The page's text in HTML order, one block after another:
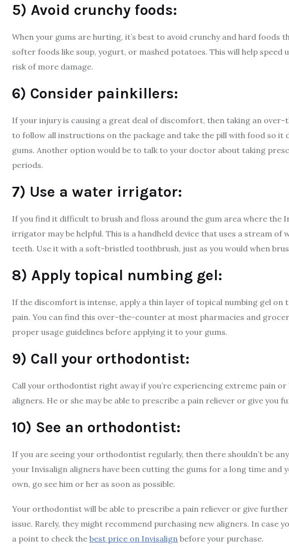
5) Avoid crunchy foods:
When your gums are hurting, it’s best to avoid crunchy and hard foods
softer foods like soup, yogurt, or mashed potatoes. This will help speed
risk of more damage.
6) Consider painkillers:
If your injury is causing a great deal of discomfort, then taking an
to follow all instructions on the package and take the pill with food so
gums. Another option would be to talk to your doctor about taking
periods.
7) Use a water irrigator:
If you find it difficult to brush and floss around the gum area where the
irrigator may be helpful. This is a handheld device that uses a stream of
teeth. Use it with a soft-bristled toothbrush, just as you would when
8) Apply topical numbing gel:
If the discomfort is intense, apply a thin layer of topical numbing gel
pain. You can find this over-the-counter at most pharmacies and
proper usage guidelines before applying it to your gums.
9) Call your orthodontist:
Call your orthodontist right away if you’re experiencing extreme pain
aligners. He or she may be able to prescribe a pain reliever or give you
10) See an orthodontist:
If you are seeing your orthodontist regularly, then there shouldn’t be
your Invisalign aligners have been cutting the gums for a long time and
own, go see him or her as soon as possible.
Your orthodontist will be able to prescribe a pain reliever or give
issue. Rarely, they might recommend purchasing new aligners. In case
a point to check the best price on Invisalign before your purchase.